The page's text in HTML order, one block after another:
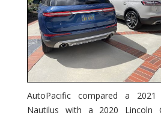
AutoPacific compared a 2021
Nautilus with a 2020 Lincoln